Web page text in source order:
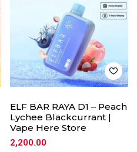
ELF BAR RAYA D1 – Peach
Lychee Blackcurrant |
Vape Here Store
2,200.00